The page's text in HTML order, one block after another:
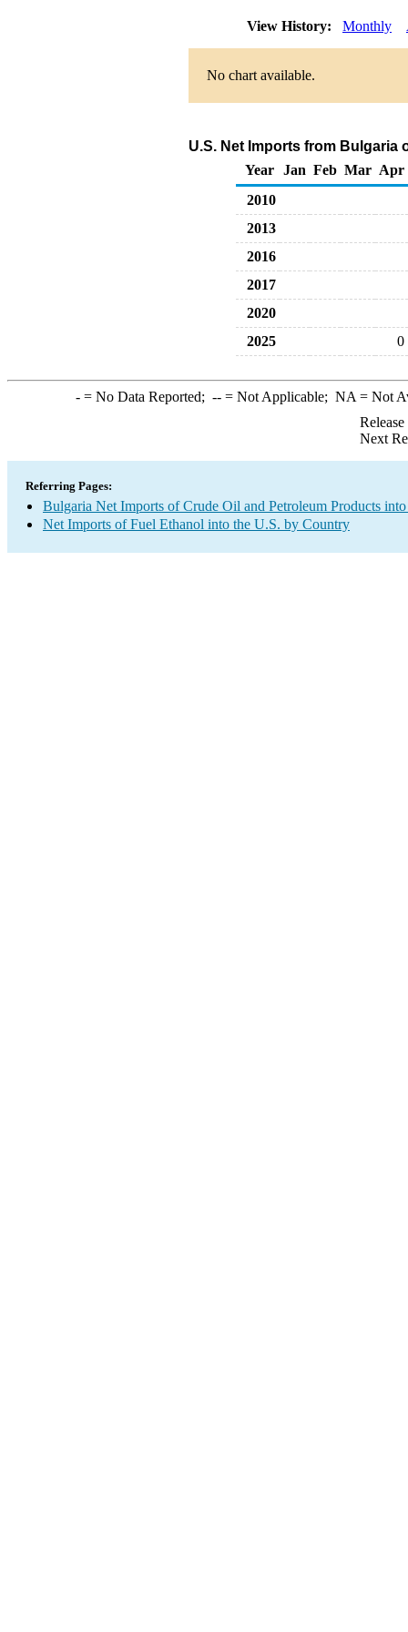
View History: Monthly
No chart available.
U.S. Net Imports from Bulgaria
Year
Jan Feb Mar Apr
2010
2013
2016
2017
2020
2025
0
-= No Data Reported; --= Not Applicable; NA = Not
Next
Referring Pages:
Bulgaria Net Imports of Crude Oil and Petroleum Products
Net Imports of Fuel Ethanol into the U.S. by Country